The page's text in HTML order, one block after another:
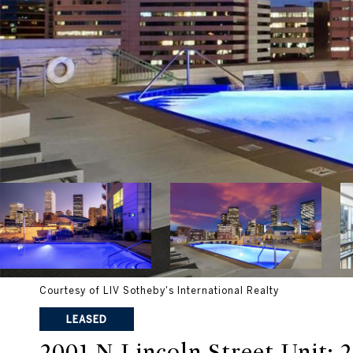
Courtesy of LIV Sotheby's International Realty
LEASED